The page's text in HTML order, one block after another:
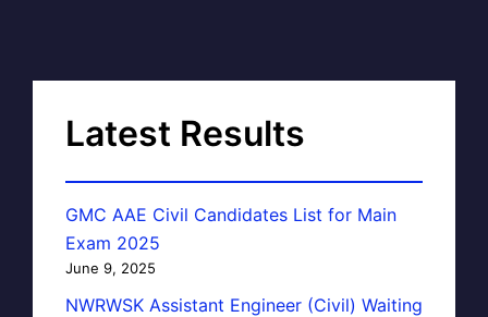
Latest Results
GMC AAE Civil Candidates List for Main
Exam 2025
June 9, 2025
NWRWSK Assistant Engineer (Civil) Waiting